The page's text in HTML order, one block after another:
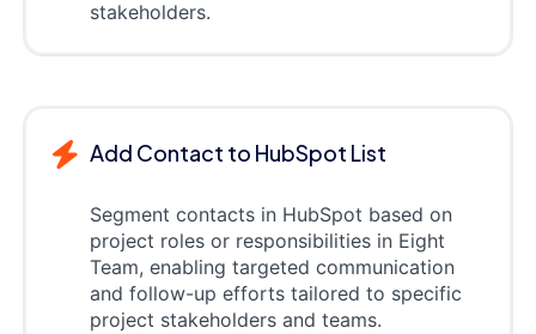
stakeholders.
Add Contact to HubSpot List
Segment contacts in HubSpot based on
project roles or responsibilities in Eight
Team, enabling targeted communication
and follow-up efforts tailored to specific
project stakeholders and teams.